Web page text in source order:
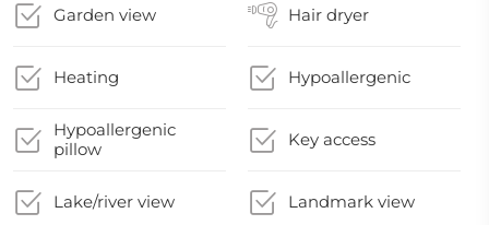
Garden view Hair dryer
Heating Hypoallergenic
Hypoallergenic
pillow
Key access
Lake/river view Landmark view